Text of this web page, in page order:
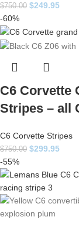
$750.00 $249.95
-60%
C6 Corvette
Stripes – all
C6 Corvette Stripes
$750.00 $299.95
-55%